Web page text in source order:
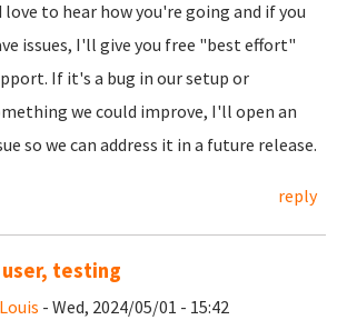
love to hear how you're going and if you
issues, I'll give you free "best effort"
If it's a bug in our setup or
we could improve, I'll open an
so we can address it in a future release.
reply
testing
- Wed, 2024/05/01 - 15:42